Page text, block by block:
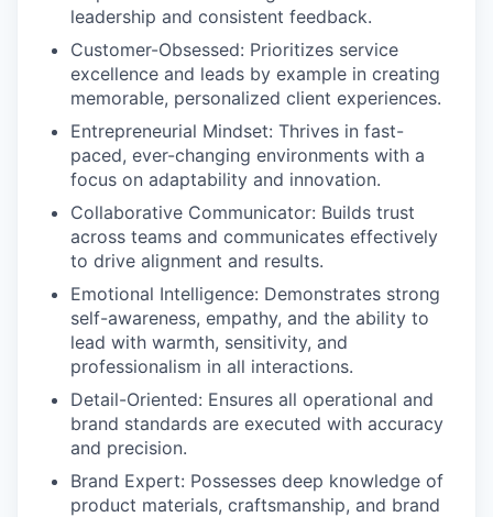
leadership and consistent feedback.
Customer-Obsessed: Prioritizes service
excellence and leads by example in creating
memorable, personalized client experiences.
Entrepreneurial Mindset: Thrives in fast-
paced, ever-changing environments with a
focus on adaptability and innovation.
Collaborative Communicator: Builds trust
across teams and communicates effectively
to drive alignment and results.
Emotional Intelligence: Demonstrates strong
self-awareness, empathy, and the ability to
lead with warmth, sensitivity, and
professionalism in all interactions.
Detail-Oriented: Ensures all operational and
brand standards are executed with accuracy
and precision.
Brand Expert: Possesses deep knowledge of
product materials, craftsmanship, and brand